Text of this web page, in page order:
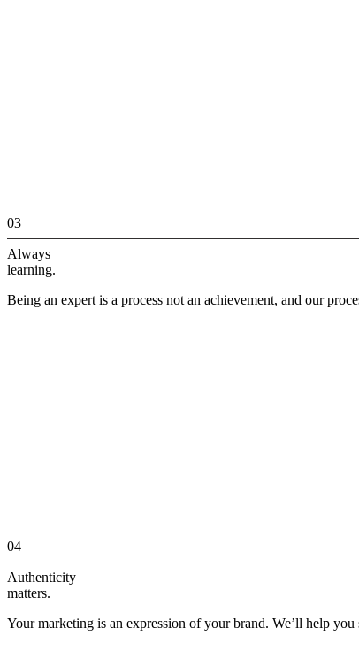
03
Always
learning.
Being an expert is a process not an achievement, and our
04
Authenticity
matters.
Your marketing is an expression of your brand. We’ll help